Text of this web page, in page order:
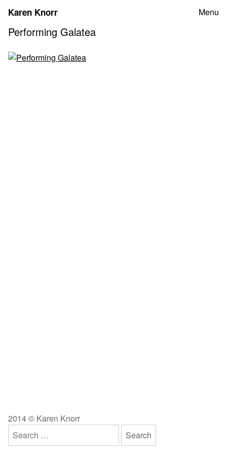
content
Karen Knorr Menu
Performing Galatea
2014 © Karen Knorr
Search
for: